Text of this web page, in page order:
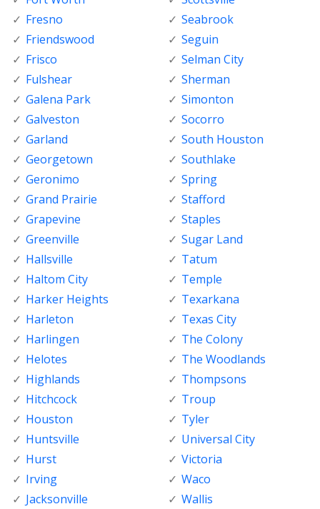
Fresno
Friendswood
Frisco
Fulshear
Galena Park
Galveston
Garland
Georgetown
Geronimo
Grand Prairie
Grapevine
Greenville
Hallsville
Haltom City
Harker Heights
Harleton
Harlingen
Helotes
Highlands
Hitchcock
Houston
Huntsville
Hurst
Irving
Jacksonville
Seabrook
Seguin
Selman City
Sherman
Simonton
Socorro
South Houston
Southlake
Spring
Stafford
Staples
Sugar Land
Tatum
Temple
Texarkana
Texas City
The Colony
The Woodlands
Thompsons
Troup
Tyler
Universal City
Victoria
Waco
Wallis